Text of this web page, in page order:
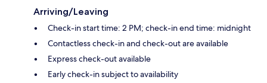
Arriving/Leaving
Check-in start time: 2 PM; check-in end time: midnight
Contactless check-in and check-out are available
Express check-out available
Early check-in subject to availability